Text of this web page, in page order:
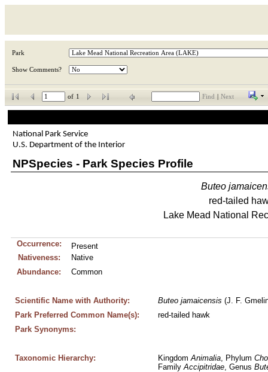
Park
Show Comments?
of 1 Find Next
National Park Service
U.S. Department of the Interior
NPSpecies - Park Species Profile
Buteo
red-tailed
Lake Mead National
Occurrence:
Present
Nativeness:
Native
Abundance:
Common
Scientific Name with Authority: Buteo jamaicensis (J. F.
Park Preferred Common Name(s):
red-tailed hawk
Park Synonyms:
Taxonomic Hierarchy: Kingdom Animalia, Phylum
Family Accipitridae, Genus